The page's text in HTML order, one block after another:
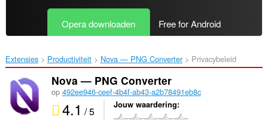
Opera downloaden Free for Android
Extensies Productiviteit Nova — PNG Converter‎ Privacybeleid
Nova — PNG Converter
op 492ee946-ceef-4b4f-ab43-a2b78491eb8c
4.1 / 5 Jouw waardering